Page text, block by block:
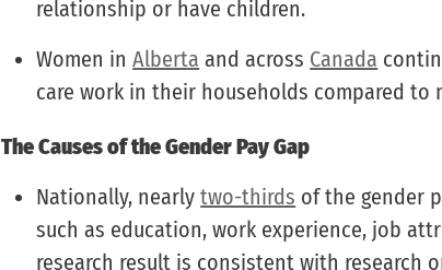
relationship or have children.
Women inAlberta and across Canada
care work in their households compared to
The Causes of the Gender Pay Gap
Nationally, nearlytwo-thirds of the gender
such as education, work experience, job
research result is consistent with research